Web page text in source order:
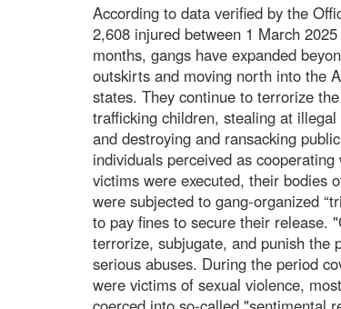
According to data verified by the
2,608 injured between 1 March
months, gangs have expanded
outskirts and moving north into the
states. They continue to terrorize
trafficking children, stealing at
and destroying and ransacking
individuals perceived as
victims were executed, their bodies
were subjected to gang-organized
to pay fines to secure their release.
terrorize, subjugate, and punish the
serious abuses. During the period
were victims of sexual violence,